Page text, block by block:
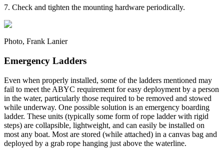
7. Check and tighten the mounting hardware periodically.
Photo, Frank Lanier
Emergency Ladders
Even when properly installed, some of the ladders mentioned may
fail to meet the ABYC requirement for easy deployment by a person
in the water, particularly those required to be removed and stowed
while underway. One possible solution is an emergency boarding
ladder. These units (typically some form of rope ladder with rigid
steps) are collapsible, lightweight, and can easily be installed on
most any boat. Most are stored (while attached) in a canvas bag and
deployed by a grab rope hanging just above the waterline.